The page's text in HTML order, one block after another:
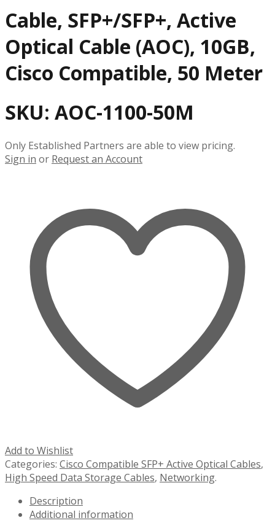
Cable, SFP+/SFP+, Active
Optical Cable (AOC), 10GB,
Cisco Compatible, 50 Meter
SKU: AOC-1100-50M
Only Established Partners are able to view pricing.
Sign in or Request an Account
Add to Wishlist
Categories: Cisco Compatible SFP+ Active Optical Cables,
High Speed Data Storage Cables, Networking.
Description
Additional information